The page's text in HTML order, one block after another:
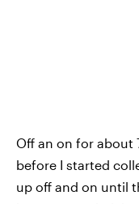
Off an on for about
before I started
up off and on until